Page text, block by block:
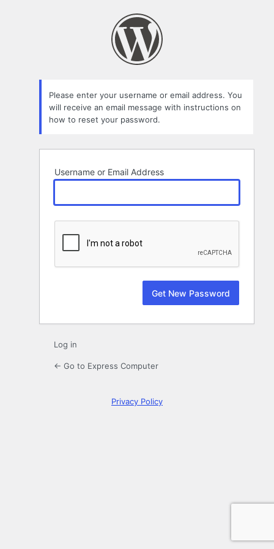
Please enter your username or email address. You
will receive an email message with instructions on
how to reset your password.
Username or Email Address
Log in
← Go to Express Computer
Privacy Policy